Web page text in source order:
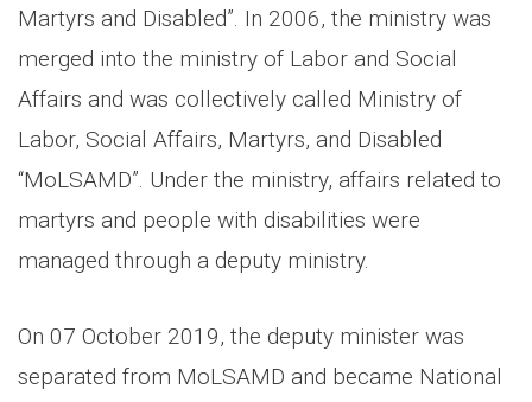
Martyrs and Disabled”. In 2006, the ministry was
merged into the ministry of Labor and Social
Affairs and was collectively called Ministry of
Labor, Social Affairs, Martyrs, and Disabled
“MoLSAMD”. Under the ministry, affairs related to
martyrs and people with disabilities were
managed through a deputy ministry.
On 07 October 2019, the deputy minister was
separated from MoLSAMD and became National